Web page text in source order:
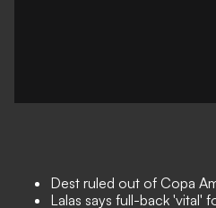
Dest ruled out of Copa
Lalas says full-back 'vital'